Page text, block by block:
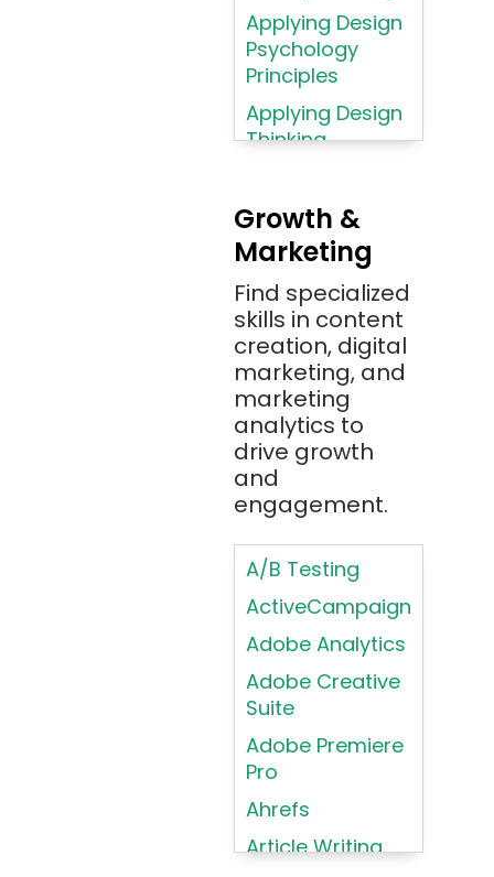
AWS (Amazon
Web Services)
Azure
Azure (Microsoft
Bash
Bitbucket
Bitbucket
(Atlassian)
Blockchain
Bootstrap
Brainfuck
BrowserStack
Bugzilla
C#
C++
Cassandra
Chatbots
Chef
Chrome
DevTools
CircleCI
Cisco Cloud
Applying Design
Psychology
Principles
Applying Design
Thinking
Applying
Typography
Principles
Applying
Typography
Principles in UI
Design
Brand Identities
Building Brand
Loyalty
Programs
Coding HTML for
Web Design
Coding HTML for
Web-Based
Products
Color
Psychology
Color Theory
Card Sorting
Conducting
Growth &
Marketing
Find specialized
skills in content
creation, digital
marketing, and
marketing
analytics to
drive growth
and
engagement.
A/B Testing
ActiveCampaign
Adobe Analytics
Adobe Creative
Suite
Adobe Premiere
Pro
Ahrefs
Article Writing